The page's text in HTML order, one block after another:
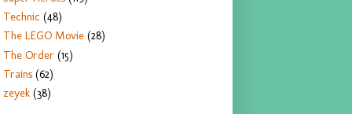
Technic (48)
The LEGO Movie (28)
The Order (15)
Trains (62)
zeyek (38)